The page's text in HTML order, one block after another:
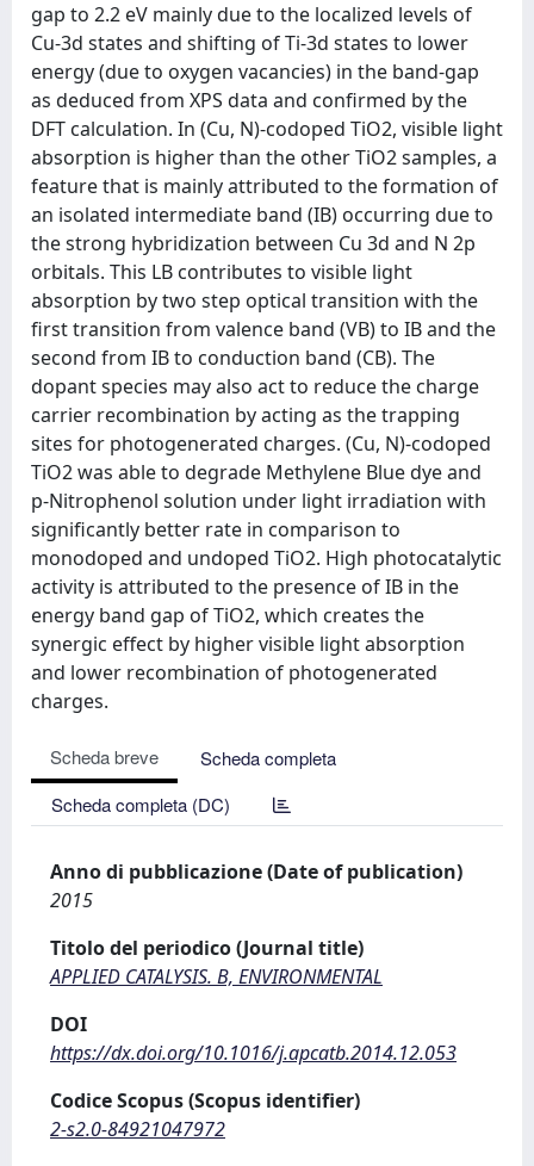
gap to 2.2 eV mainly due to the localized levels of
Cu-3d states and shifting of Ti-3d states to lower
energy (due to oxygen vacancies) in the band-gap
as deduced from XPS data and confirmed by the
DFT calculation. In (Cu, N)-codoped TiO2, visible light
absorption is higher than the other TiO2 samples, a
feature that is mainly attributed to the formation of
an isolated intermediate band (IB) occurring due to
the strong hybridization between Cu 3d and N 2p
orbitals. This LB contributes to visible light
absorption by two step optical transition with the
first transition from valence band (VB) to IB and the
second from IB to conduction band (CB). The
dopant species may also act to reduce the charge
carrier recombination by acting as the trapping
sites for photogenerated charges. (Cu, N)-codoped
TiO2 was able to degrade Methylene Blue dye and
p-Nitrophenol solution under light irradiation with
significantly better rate in comparison to
monodoped and undoped TiO2. High photocatalytic
activity is attributed to the presence of IB in the
energy band gap of TiO2, which creates the
synergic effect by higher visible light absorption
and lower recombination of photogenerated
charges.
Scheda breve
Scheda completa
Scheda completa (DC)
Anno di pubblicazione (Date of publication)
2015
Titolo del periodico (Journal title)
APPLIED CATALYSIS. B, ENVIRONMENTAL
DOI
https://dx.doi.org/10.1016/j.apcatb.2014.12.053
Codice Scopus (Scopus identifier)
2-s2.0-84921047972